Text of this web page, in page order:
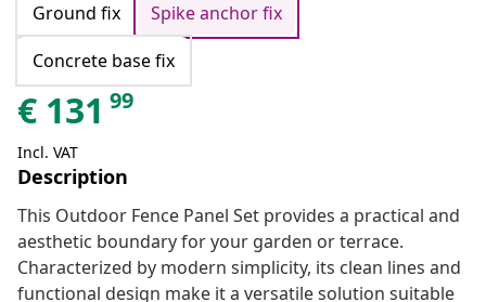
Ground fix
Spike anchor fix
Concrete base fix
€ 131 99
Incl. VAT
Description
This Outdoor Fence Panel Set provides a practical and
aesthetic boundary for your garden or terrace.
Characterized by modern simplicity, its clean lines and
functional design make it a versatile solution suitable